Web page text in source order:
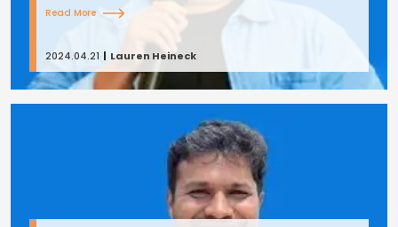
Read More
2024.04.21 Lauren Heineck